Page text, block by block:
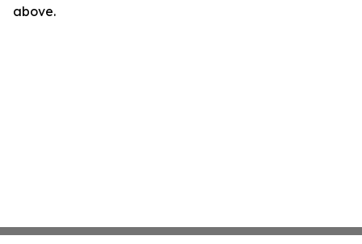
above.